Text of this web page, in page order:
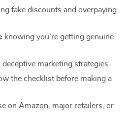
fake discounts and overpaying
knowing you’re getting genuine
deceptive marketing strategies
the checklist before making a
on Amazon, major retailers, or